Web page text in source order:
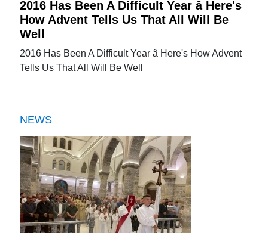
2016 Has Been A Difficult Year â Here's
How Advent Tells Us That All Will Be
Well
2016 Has Been A Difficult Year â Here's How Advent
Tells Us That All Will Be Well
NEWS